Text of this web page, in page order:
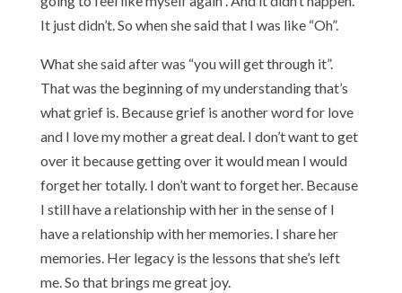
It just didn’t. So when she said that I was like “Oh”.
What she said after was “you will get through it”.
That was the beginning of my understanding that’s
what grief is. Because grief is another word for love
and I love my mother a great deal. I don’t want to get
over it because getting over it would mean I would
forget her totally. I don’t want to forget her. Because
I still have a relationship with her in the sense of I
have a relationship with her memories. I share her
memories. Her legacy is the lessons that she’s left
me. So that brings me great joy.